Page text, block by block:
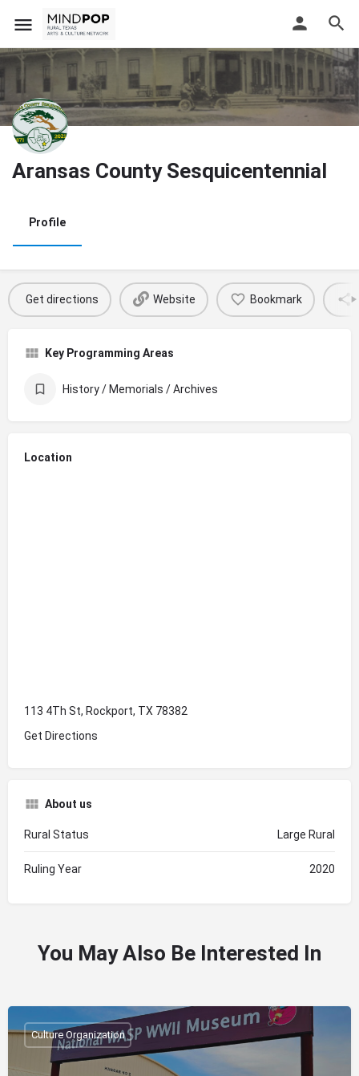
Aransas County Sesquicentennial
Profile
Get directions Website Bookmark
Key Programming Areas
History / Memorials / Archives
Location
113 4Th St, Rockport, TX 78382
Get Directions
About us
Rural Status Large Rural
Ruling Year 2020
You May Also Be Interested In
Culture Organization